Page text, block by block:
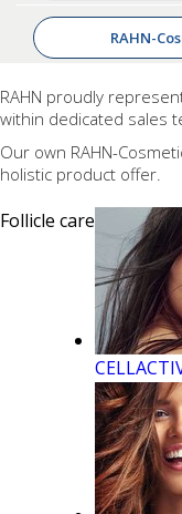
RAHN-
RAHN proudly
within dedicated sales
Our own RAHN-
holistic product offer.
Follicle care